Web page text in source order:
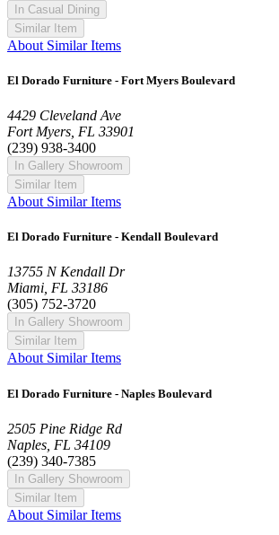
In Casual Dining
Similar Item
About Similar Items
El Dorado Furniture - Fort Myers Boulevard
4429 Cleveland Ave
Fort Myers, FL 33901
(239) 938-3400
In Gallery Showroom
Similar Item
About Similar Items
El Dorado Furniture - Kendall Boulevard
13755 N Kendall Dr
Miami, FL 33186
(305) 752-3720
In Gallery Showroom
Similar Item
About Similar Items
El Dorado Furniture - Naples Boulevard
2505 Pine Ridge Rd
Naples, FL 34109
(239) 340-7385
In Gallery Showroom
Similar Item
About Similar Items